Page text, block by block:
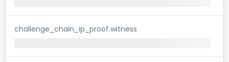
challenge_chain_ip_proof.witness